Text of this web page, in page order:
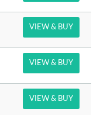
VIEW & BUY
VIEW & BUY
VIEW & BUY